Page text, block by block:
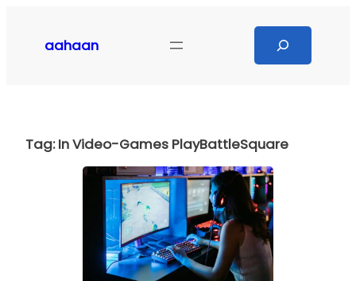
contentaahaan
Tag:In Video-Games PlayBattleSquare